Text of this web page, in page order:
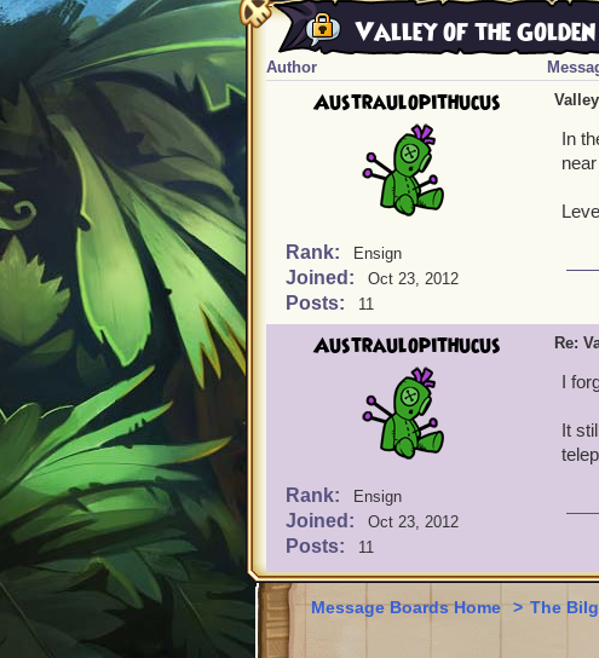
Valley of the
Author
Austraulopithucus
Rank: Ensign
Joined: Oct 23, 2012
Posts: 11
In
Austraulopithucus
Rank: Ensign
Joined: Oct 23, 2012
Posts: 11
Re:
I
It
Message Boards Home > The